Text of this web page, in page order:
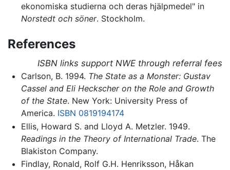
ekonomiska studierna och deras hjälpmedel" in
Norstedt och söner. Stockholm.
References
ISBN links support NWE through referral fees
Carlson, B. 1994. The State as a Monster: Gustav
Cassel and Eli Heckscher on the Role and Growth
of the State. New York: University Press of
America. ISBN 0819194174
Ellis, Howard S. and Lloyd A. Metzler. 1949.
Readings in the Theory of International Trade. The
Blakiston Company.
Findlay, Ronald, Rolf G.H. Henriksson, Håkan